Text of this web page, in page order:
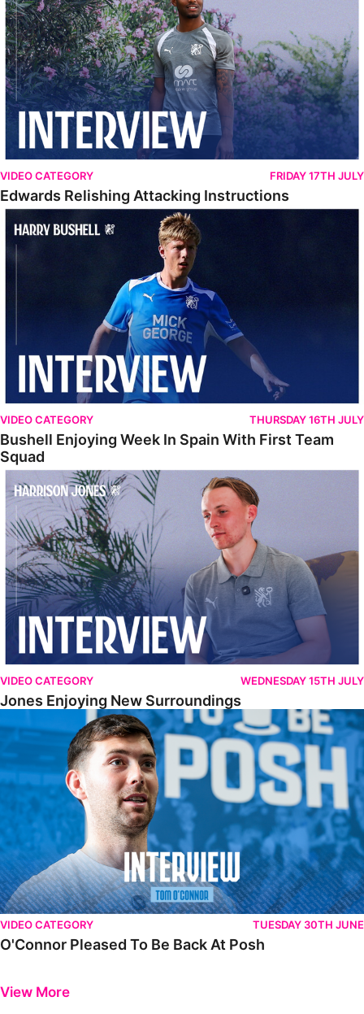
VIDEO CATEGORY FRIDAY 17TH JULY
Edwards Relishing Attacking Instructions
Bushell Enjoying Week In Spain With First Team Squad
VIDEO CATEGORY THURSDAY 16TH JULY
Bushell Enjoying Week In Spain With First Team
Squad
Jones Enjoying New Surroundings
VIDEO CATEGORY WEDNESDAY 15TH JULY
Jones Enjoying New Surroundings
O'Connor Pleased To Be Back At Posh
VIDEO CATEGORY TUESDAY 30TH JUNE
O'Connor Pleased To Be Back At Posh
View More